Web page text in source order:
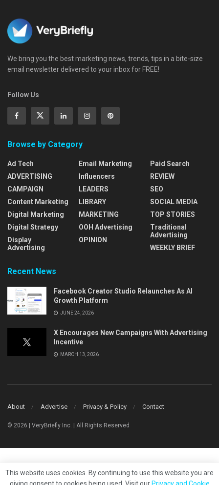
We bring you the best marketing news, trends, tips in a bite-size
email newsletter delivered to your inbox for FREE!
Follow Us
Browse by Category
Ad Tech
ADVERTISING
CAMPAIGN
Content Marketing
Digital Marketing
Digital Strategy
Display
Advertising
Email Marketing
Influencers
LEADERS
LIBRARY
MARKETING
OOH Advertising
OPINION
Paid Search
REVIEW
SEO
SOCIAL MEDIA
TOP STORIES
Traditional
Advertising
WEEKLY BRIEF
Recent News
Facebook Creator Studio Relaunches As AI
Growth Platform
JUNE 24, 2026
X Encourages New Campaigns With Advertising
Incentive
MARCH 13, 2026
About Advertise Privacy & Policy Contact
© 2026 | VeryBriefly Inc. | All Rights Reserved
This website uses cookies. By continuing to use this website you are